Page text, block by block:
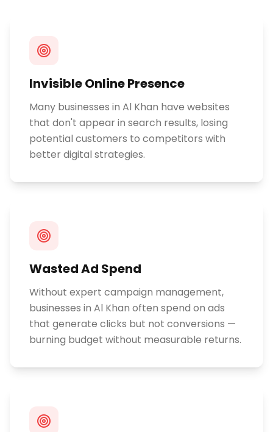
Invisible Online Presence
Many businesses in Al Khan have websites
that don't appear in search results, losing
potential customers to competitors with
better digital strategies.
Wasted Ad Spend
Without expert campaign management,
businesses in Al Khan often spend on ads
that generate clicks but not conversions —
burning budget without measurable returns.